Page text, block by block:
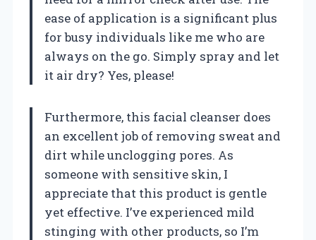
ease of application is a significant plus
for busy individuals like me who are
always on the go. Simply spray and let
it air dry? Yes, please!
Furthermore, this facial cleanser does
an excellent job of removing sweat and
dirt while unclogging pores. As
someone with sensitive skin, I
appreciate that this product is gentle
yet effective. I’ve experienced mild
stinging with other products, so I’m